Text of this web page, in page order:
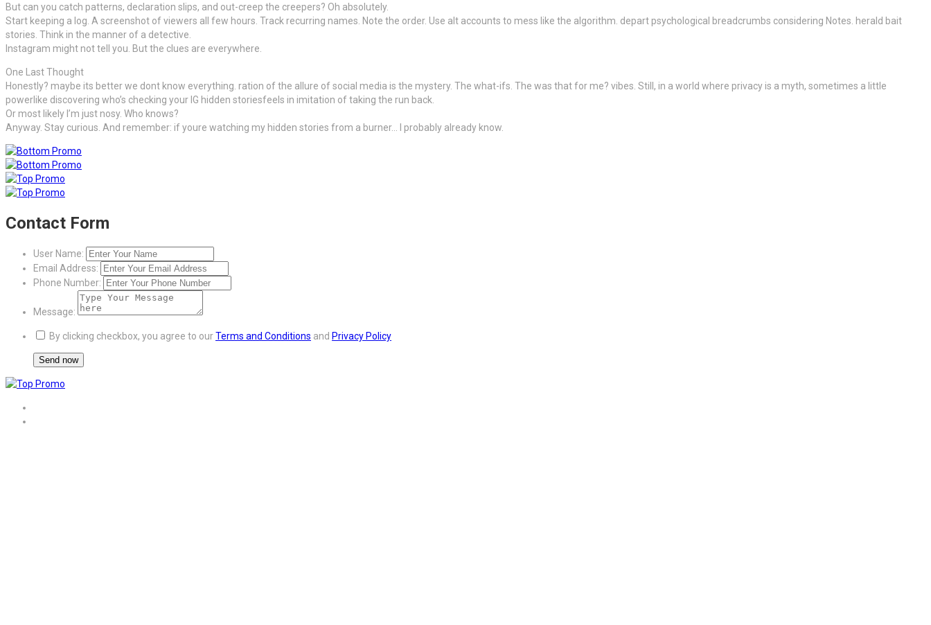
But can you catch patterns, declaration slips, and out-creep the creepers? Oh absolutely.
Start keeping a log. A screenshot of viewers all few hours. Track recurring names. Note the order. Use alt accounts to mess like the algorithm. depart psychological breadcrumbs considering Notes. herald bait
stories. Think in the manner of a detective.
Instagram might not tell you. But the clues are everywhere.
One Last Thought
Honestly? maybe its better we dont know everything. ration of the allure of social media is the mystery. The what-ifs. The was that for me? vibes. Still, in a world where privacy is a myth, sometimes a little
powerlike discovering who’s checking your IG hidden storiesfeels in imitation of taking the run back.
Or most likely I’m just nosy. Who knows?
Anyway. Stay curious. And remember: if youre watching my hidden stories from a burner… I probably already know.
Contact Form
User Name:
Email Address:
Phone Number:
Message:
By clicking checkbox, you agree to ourTerms and Conditions and Privacy Policy